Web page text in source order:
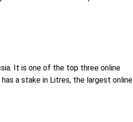
It is one of the top three online
a stake in Litres, the largest online